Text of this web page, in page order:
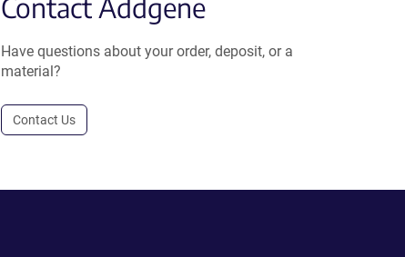
Contact Addgene
Have questions about your order, deposit, or a
material?
Contact Us